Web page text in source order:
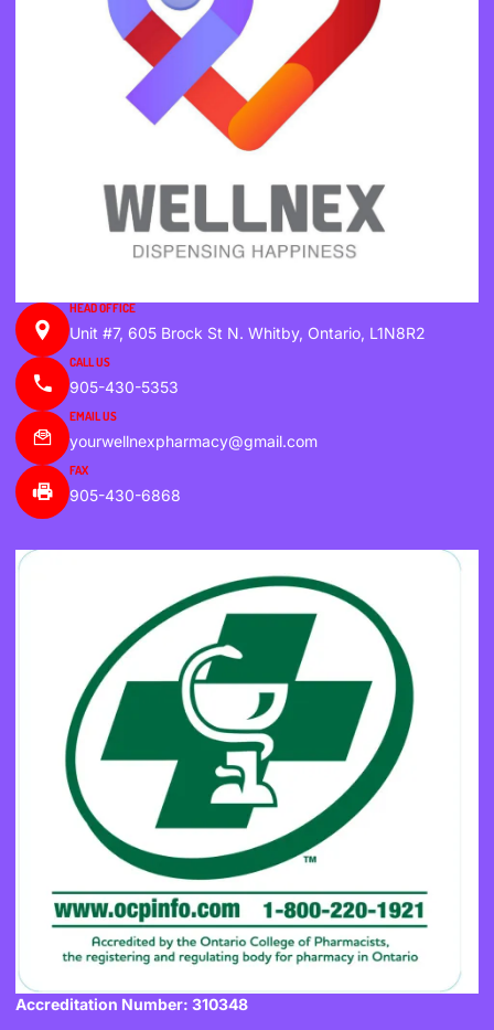
HEAD OFFICE
Unit #7, 605 Brock St N. Whitby, Ontario, L1N8R2
CALL US
905-430-5353
EMAIL US
yourwellnexpharmacy@gmail.com
FAX
905-430-6868
Accreditation Number: 310348